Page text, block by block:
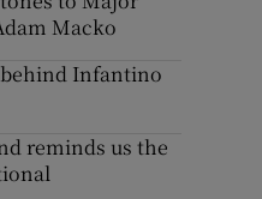
Macko
Infantino
reminds us the